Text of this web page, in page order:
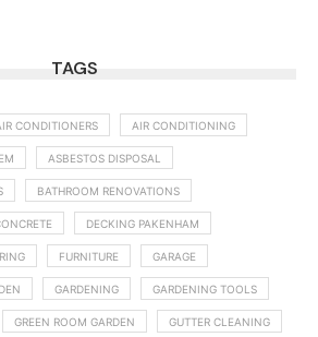
TAGS
CONDITIONERS AIR CONDITIONING
ASBESTOS DISPOSAL
BATHROOM RENOVATIONS
DECKING PAKENHAM
FURNITURE GARAGE
GARDENING GARDENING TOOLS
GREEN ROOM GARDEN GUTTER CLEANING